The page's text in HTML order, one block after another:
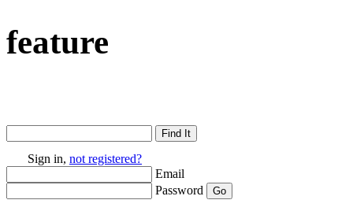
feature
Sign in, not registered?
Email
Password